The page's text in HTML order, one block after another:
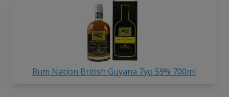
Rum Nation British Guyana 7yo 59% 700ml